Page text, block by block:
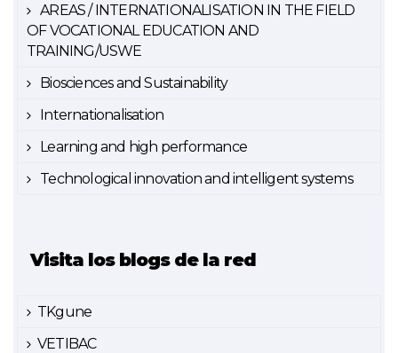
AREAS / INTERNATIONALISATION IN THE FIELD
OF VOCATIONAL EDUCATION AND
TRAINING/USWE
Biosciences and Sustainability
Internationalisation
Learning and high performance
Technological innovation and intelligent systems
Visita los blogs de la red
TKgune
VETIBAC